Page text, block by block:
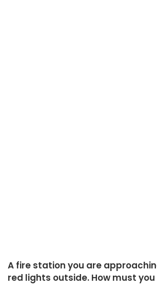
A fire station you are
red lights outside. How must